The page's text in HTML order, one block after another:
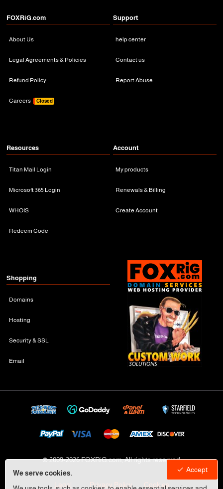
We serve cookies.
Accept
FOXRiG.com
About Us
Legal Agreements & Policies
Refund Policy
Careers Closed
Support
help center
Contact us
Report Abuse
Resources
Titan Mail Login
Microsoft 365 Login
WHOIS
Redeem Code
Account
My products
Renewals & Billing
Create Account
Shopping
Domains
Hosting
Security & SSL
Email
© 2009-2026 FOXRiG.com, All rights reserved
Legal Privacy Policy Cookies